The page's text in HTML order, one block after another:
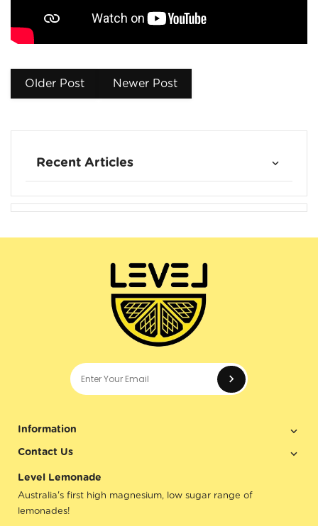
Older Post Newer Post
Recent Articles
Information
Contact Us
Level Lemonade
Australia's first high magnesium, low sugar range of
lemonades!